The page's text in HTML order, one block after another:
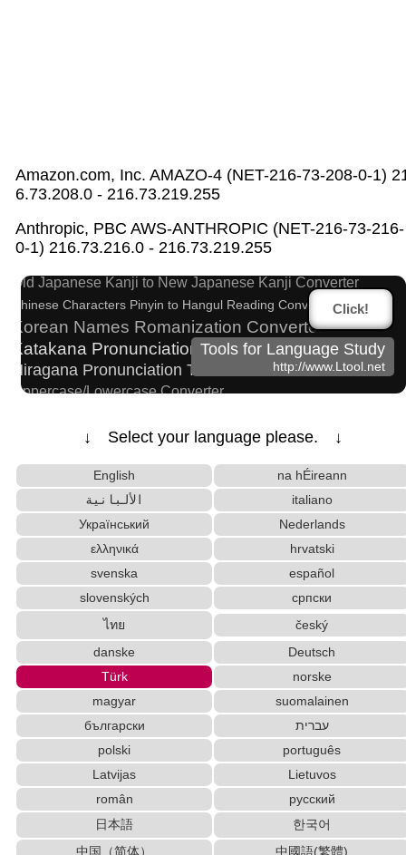
Amazon.com, Inc. AMAZO-4 (NET-216-73-208-0-1)
6.73.208.0 - 216.73.219.255
Anthropic, PBC AWS-ANTHROPIC (NET-216-73-216-
0-1) 216.73.216.0 - 216.73.219.255
Half Size Katakana to Full Size Katakana
Converter
Hangul Characters to Hiragana/Katakana Converter
Old Japanese Kanji to New Japanese Kanji Converter
Chinese Characters Pinyin to Hangul Reading Converter
Korean Names Romanization Converter
Katakana Pronunciation Table
Hiragana Pronunciation Table
Uppercase/Lowercase Converter
Korean Name Generator
Simplified Chinese Characters to Traditional
Subtitle EditorJapan National Postal Code List
Traditional Chinese Characters to Simplified
Converter
Japanese Language Study Resources and
Websites
Japanese Name Generator
Words/Characters Search and Replace Character Counter
New Japanese Kanji to Old Japanese Kanji
Converter
Chinese Characters to Hangul Reading
Converter
Katakana to Hiragana Converter
Hangul Pronunciation Table
Chinese Characters Pinyin to Katakana Reading Converter
Japanese Kanji Name Dictionary (How to read
Japanese name)
Click!
Tools for Language Study
http://www.Ltool.net
↓ Select your language please. ↓
English
na hÉireann
الألبانية
italiano
Український
Nederlands
ελληνικά
hrvatski
svenska
español
slovenských
српски
ไทย
český
danske
Deutsch
Türk
norske
magyar
suomalainen
български
עברית
polski
português
Latvijas
Lietuvos
român
русский
日本語
한국어
中国（简体）
中國語(繁體)